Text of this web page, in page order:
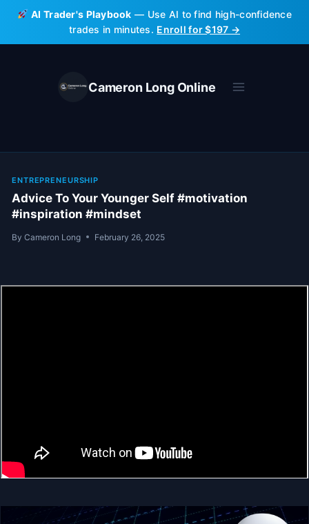
Skip
content
AI Trader's Playbook — Use AI to find high-confidence
trades in minutes. Enroll for $197 →
Cameron Long Online
ENTREPRENEURSHIP
Advice To Your Younger Self #motivation
#inspiration #mindset
By Cameron Long February 26, 2025